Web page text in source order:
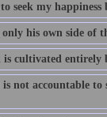
seek my
his own side of
cultivated entirely
not accountable to